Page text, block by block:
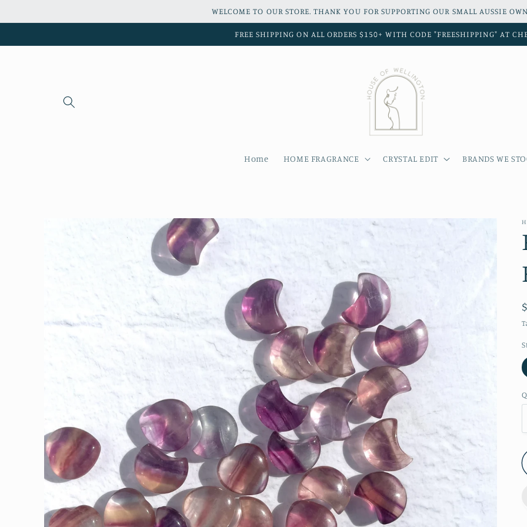
WELCOME TO OUR STORE. THANK YOU FOR SUPPORTING OUR SMALL AUSSIE
FREE SHIPPING ON ALL ORDERS $150+ WITH CODE "FREESHIPPING" AT
Home HOME FRAGRANCE CRYSTAL EDIT BRANDS WE